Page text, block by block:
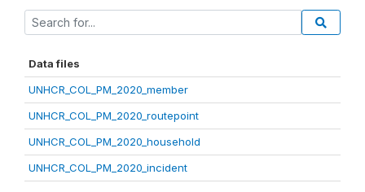
Data files
UNHCR_COL_PM_2020_member
UNHCR_COL_PM_2020_routepoint
UNHCR_COL_PM_2020_household
UNHCR_COL_PM_2020_incident